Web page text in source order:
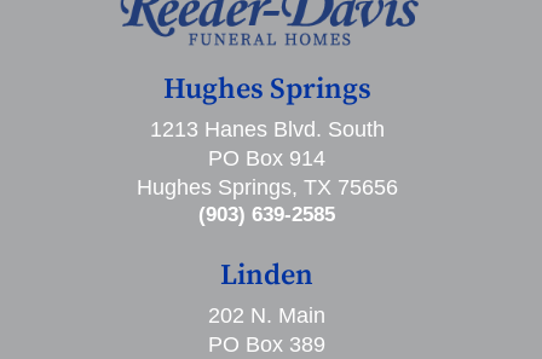
Hughes Springs
1213 Hanes Blvd. South
PO Box 914
Hughes Springs, TX 75656
(903) 639-2585
Linden
202 N. Main
PO Box 389